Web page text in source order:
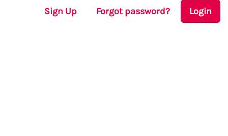
Sign Up Forgot password? Login